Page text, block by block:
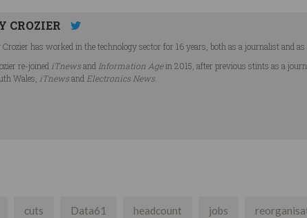
CROZIER
Crozier has worked in the technology sector for 16 years, both as a journalist and as
re-joined iTnewsand Information Agein 2015, after previous stints as a
Wales, iTnewsand Electronics News.
cuts Data61 headcount jobs